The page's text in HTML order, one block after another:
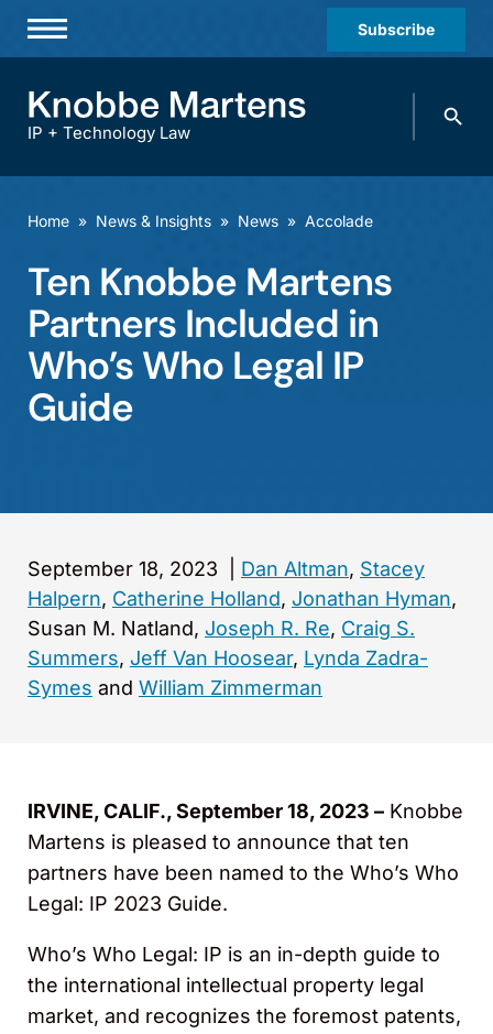
Subscribe
Practices & Industries
Offices
Careers
Events
IP + Technology Law
Search
Home » News & Insights » News » Accolade
Ten Knobbe Martens
Partners Included in
Who’s Who Legal IP
Guide
September 18, 2023 Dan Altman, Stacey
Halpern, Catherine Holland, Jonathan Hyman,
Susan M. Natland, Joseph R. Re, Craig S.
Summers, Jeff Van Hoosear, Lynda Zadra-
Symes and William Zimmerman
IRVINE, CALIF., September 18, 2023 – Knobbe
Martens is pleased to announce that ten
partners have been named to the Who’s Who
Legal: IP 2023 Guide.
Who’s Who Legal: IP is an in-depth guide to
the international intellectual property legal
market, and recognizes the foremost patents,